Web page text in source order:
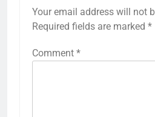
Your email address will not
Required fields are marked *
Comment *